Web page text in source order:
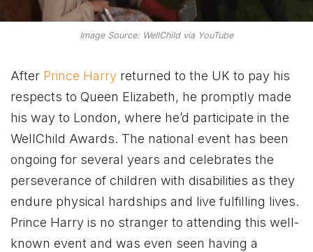
Image Source: WellChild via YouTube
After Prince Harry returned to the UK to pay his
respects to Queen Elizabeth, he promptly made
his way to London, where he’d participate in the
WellChild Awards. The national event has been
ongoing for several years and celebrates the
perseverance of children with disabilities as they
endure physical hardships and live fulfilling lives.
Prince Harry is no stranger to attending this well-
known event and was even seen having a